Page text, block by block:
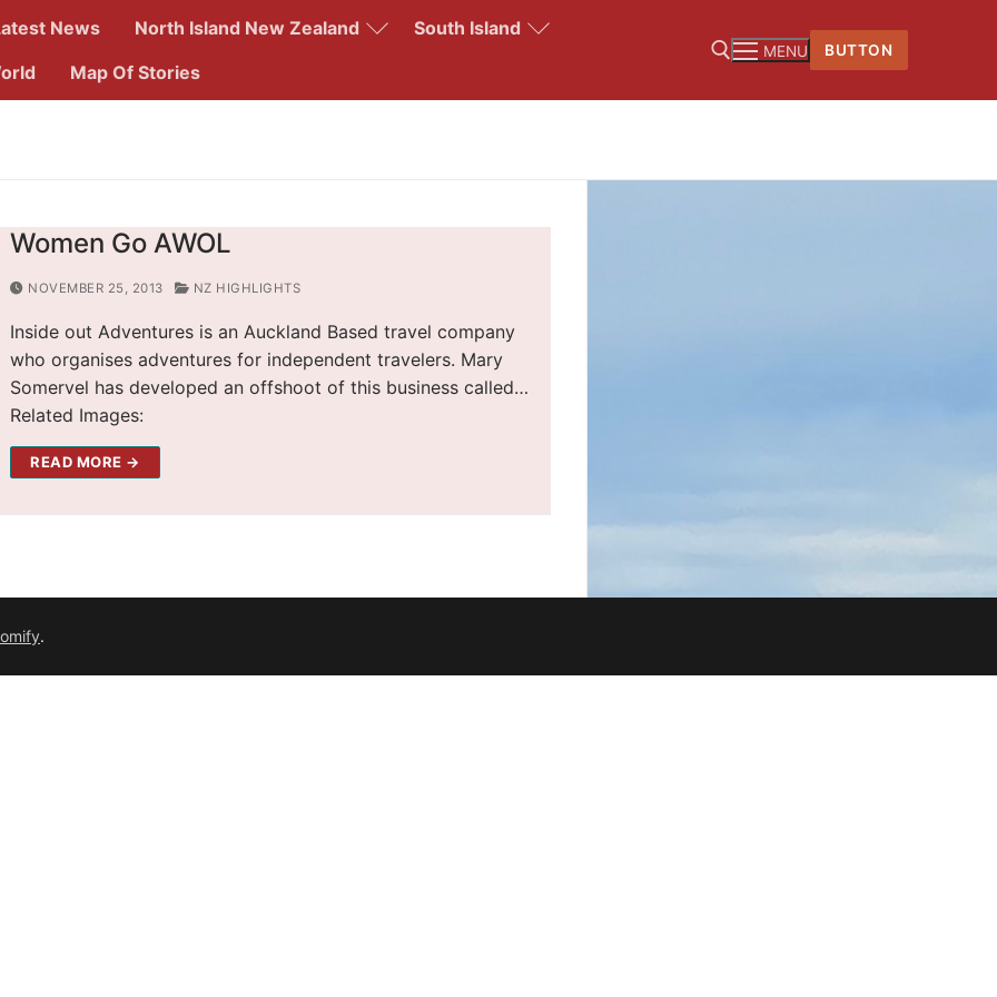
News North Island New Zealand
South Island
Map Of Stories
MENU BUTTON
Women Go AWOL
NOVEMBER 25, 2013 NZ HIGHLIGHTS
Inside out Adventures is an Auckland Based travel company
who organises adventures for independent travelers. Mary
Somervel has developed an offshoot of this business called…
Related Images:
READ MORE →
.